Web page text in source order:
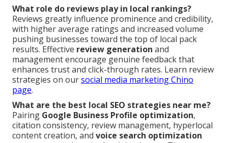
What role do reviews play in local rankings?
Reviews greatly influence prominence and credibility,
with higher average ratings and increased volume
pushing businesses toward the top of local pack
results. Effective review generation and
management encourage genuine feedback that
enhances trust and click-through rates. Learn review
strategies on oursocial media marketing Chino
page.
What are the best local SEO strategies near me?
Pairing Google Business Profile optimization,
citation consistency, review management, hyperlocal
content creation, and voice search optimization